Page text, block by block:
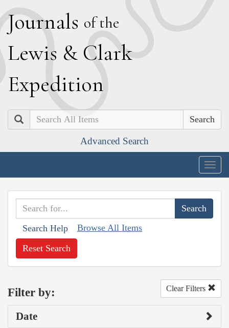
Journals of the
Lewis & Clark
Expedition
Search
Advanced Search
Search Help Browse All Items
Reset Search
Filter by: Clear Filters
Date